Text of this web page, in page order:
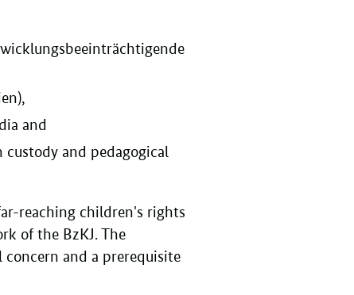
and
and pedagogical
reaching children's rights
of the BzKJ. The
and a prerequisite